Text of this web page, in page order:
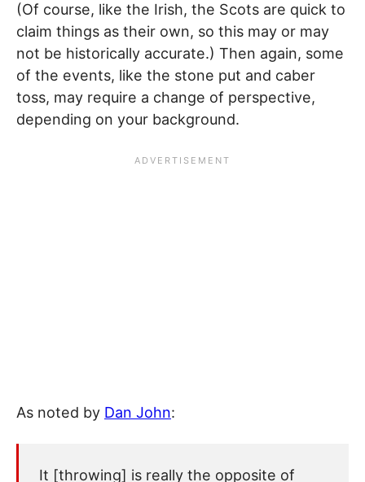
(Of course, like the Irish, the Scots are quick to
claim things as their own, so this may or may
not be historically accurate.) Then again, some
of the events, like the stone put and caber
toss, may require a change of perspective,
depending on your background.
As noted by Dan John:
It [throwing] is really the opposite of